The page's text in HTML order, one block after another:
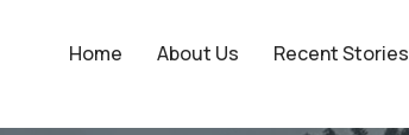
Home About Us Recent Stories